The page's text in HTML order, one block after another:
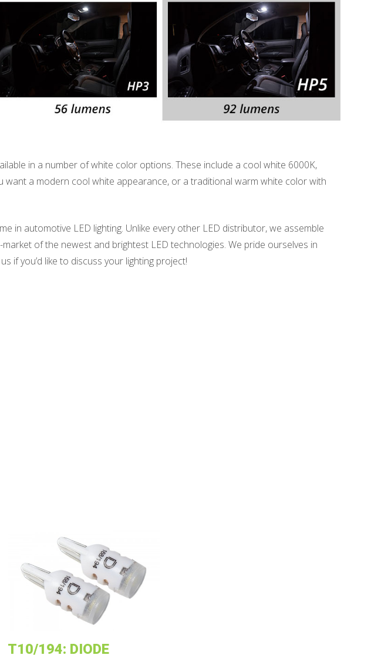
in a number of white color options. These include a cool white 6000K,
a modern cool white appearance, or a traditional warm white color with
in automotive LED lighting. Unlike every other LED distributor, we assemble
of the newest and brightest LED technologies. We pride ourselves in
if you’d like to discuss your lighting project!
T10/194: DIODE